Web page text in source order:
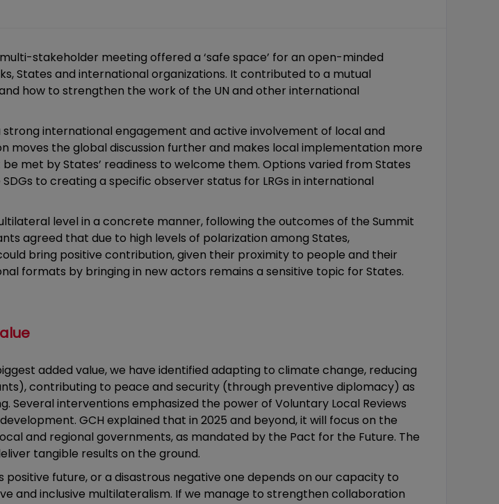
stakeholder meeting offered a ‘safe space’ for an open-minded
States and international organizations. It contributed to a mutual
how to strengthen the work of the UN and other international
international engagement and active involvement of local and
moves the global discussion further and makes local implementation more
met by States’ readiness to welcome them. Options varied from States
to creating a specific observer status for LRGs in international
level in a concrete manner, following the outcomes of the Summit
agreed that due to high levels of polarization among States,
bring positive contribution, given their proximity to people and their
formats by bringing in new actors remains a sensitive topic for States.
added value, we have identified adapting to climate change, reducing
contributing to peace and security (through preventive diplomacy) as
interventions emphasized the power of Voluntary Local Reviews
GCH explained that in 2025 and beyond, it will focus on the
and regional governments, as mandated by the Pact for the Future. The
tangible results on the ground.
future, or a disastrous negative one depends on our capacity to
and inclusive multilateralism. If we manage to strengthen collaboration